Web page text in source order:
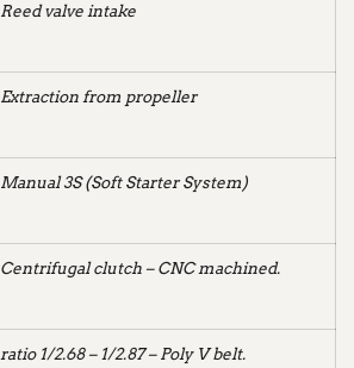
Reed valve intake
Extraction from propeller
Manual 3S (Soft Starter System)
Centrifugal clutch – CNCmachined.
ratio 1/2.68 – 1/2.87 – Poly V belt.